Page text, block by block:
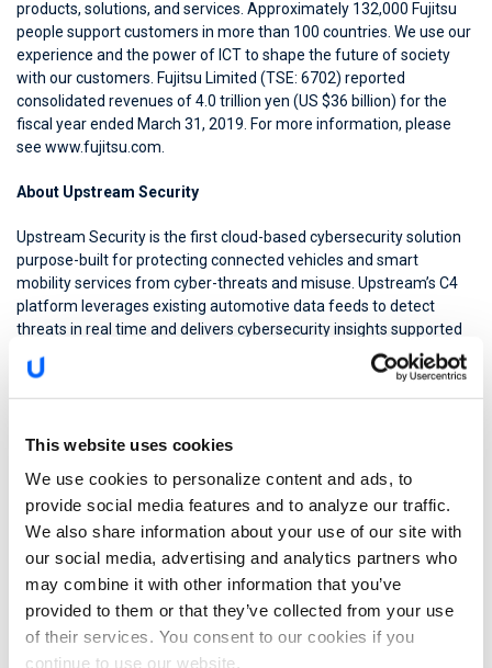
This website uses cookies
We use cookies to personalize content and ads, to
provide social media features and to analyze our traffic.
We also share information about your use of our site with
our social media, advertising and analytics partners who
may combine it with other information that you’ve
provided to them or that they’ve collected from your use
of their services. You consent to our cookies if you
continue to use our website.
products, solutions, and services. Approximately 132,000 Fujitsu
people support customers in more than 100 countries. We use our
experience and the power of ICT to shape the future of society
with our customers. Fujitsu Limited (TSE: 6702) reported
consolidated revenues of 4.0 trillion yen (US $36 billion) for the
fiscal year ended March 31, 2019. For more information, please
see www.fujitsu.com.
About Upstream Security
Upstream Security is the first cloud-based cybersecurity solution
purpose-built for protecting connected vehicles and smart
mobility services from cyber-threats and misuse. Upstream’s C4
platform leverages existing automotive data feeds to detect
threats in real time and delivers cybersecurity insights supported
by AutoThreat(™) Intelligence, the first automotive cybersecurity
threat feed in the industry. Upstream Security is privately funded
by Renault Venture Capital, Volvo Group, Hyundai, Nationwide
Follow Upstream onLinkedIn,Twitter,Facebook,YouTube
Upstream AutoThreat Intelligence –
https://upstream.auto/autothreat-intelligence/
Press Contacts
Fujitsu Limited
Public and Investor Relations Division